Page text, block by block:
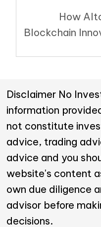
How
Blockchain
Disclaimer No
information
not constitute
advice, trading
advice and you
website's content
own due diligence
advisor before
decisions.